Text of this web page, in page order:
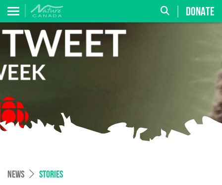
DONATE
NEWS STORIES